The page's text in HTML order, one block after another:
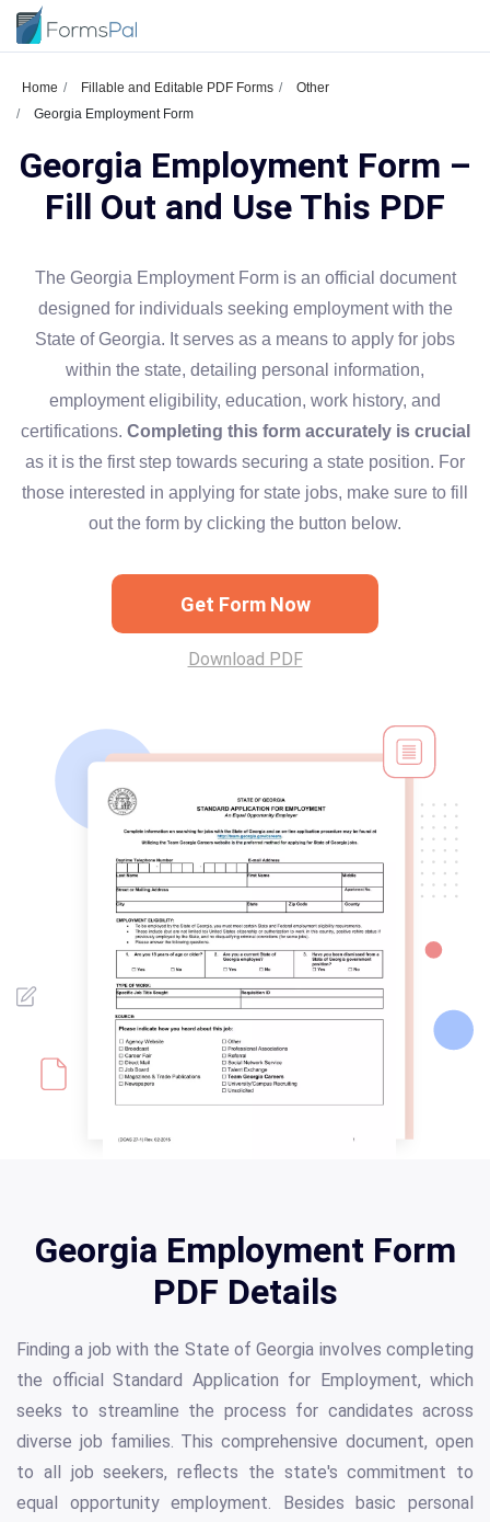
Home Fillable and Editable PDF Forms
Other
Georgia Employment Form
Georgia Employment Form –
Fill Out and Use This PDF
The Georgia Employment Form is an official document
designed for individuals seeking employment with the
State of Georgia. It serves as a means to apply for jobs
within the state, detailing personal information,
employment eligibility, education, work history, and
certifications. Completing this form accurately is crucial
as it is the first step towards securing a state position. For
those interested in applying for state jobs, make sure to fill
out the form by clicking the button below.
Get Form Now
Download PDF
Georgia Employment Form
PDF Details
Finding a job with the State of Georgia involves completing
the official Standard Application for Employment, which
seeks to streamline the process for candidates across
diverse job families. This comprehensive document, open
to all job seekers, reflects the state's commitment to
equal opportunity employment. Besides basic personal